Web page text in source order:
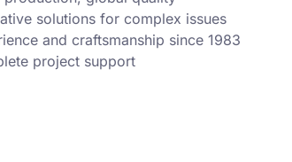
solutions for complex issues
and craftsmanship since 1983
project support